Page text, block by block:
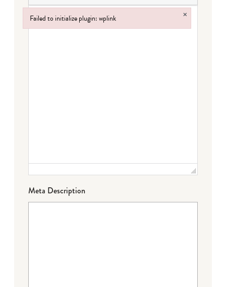
Meta Description
Failed to initialize plugin: wplink ×
Failed to initialize plugin: wplink